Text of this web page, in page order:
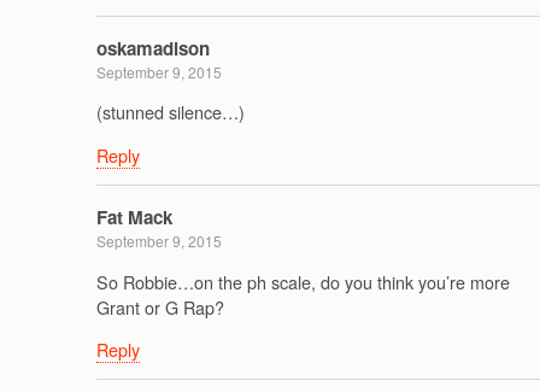
oskamadison
September 9, 2015
(stunned silence…)
Reply
Fat Mack
September 9, 2015
So Robbie…on the ph scale, do you think you’re more
Grant or G Rap?
Reply